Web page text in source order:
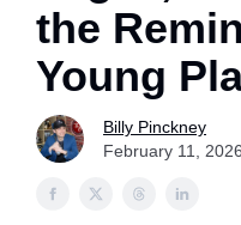
the
Young
Billy Pinckney
February 11, 2026